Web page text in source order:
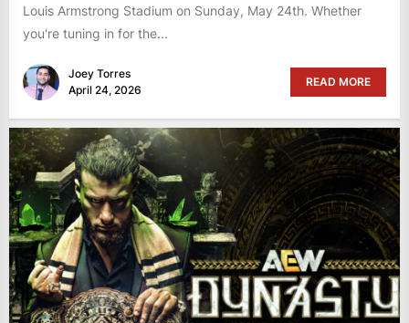
Louis Armstrong Stadium on Sunday, May 24th. Whether
you're tuning in for the...
Joey Torres
April 24, 2026
READ MORE